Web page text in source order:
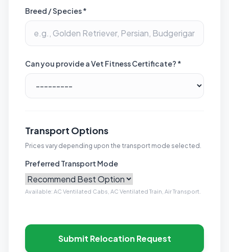
Breed / Species *
Can you provide a Vet Fitness Certificate? *
Transport Options
Prices vary depending upon the transport mode selected.
Preferred Transport Mode
Available: AC Ventilated Cabs, AC Ventilated Train, Air Transport.
Submit Relocation Request